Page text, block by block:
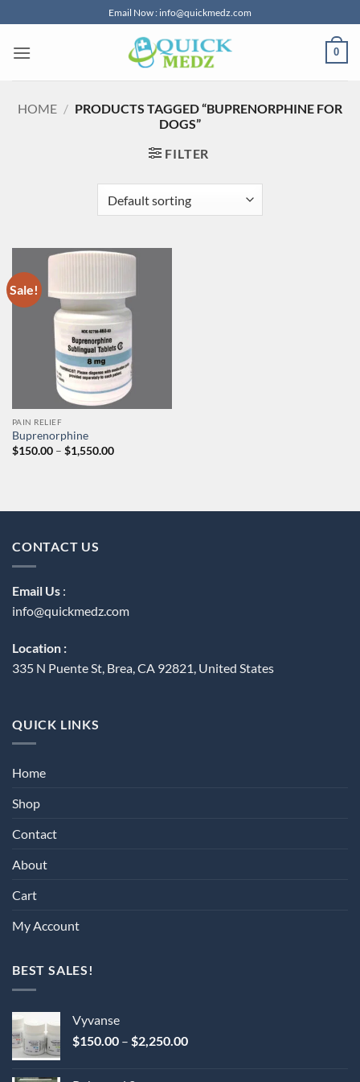
to
content
Email Now : info@quickmedz.com
0
HOME / PRODUCTS TAGGED “BUPRENORPHINE FOR
DOGS”
FILTER
Sale!
PAIN RELIEF
Buprenorphine
$150.00 – $1,550.00Price
CONTACT US
Email Us :
info@quickmedz.com
Location :
335 N Puente St, Brea, CA 92821, United States
QUICK LINKS
Home
Shop
Contact
About
Cart
My Account
BEST SALES!
Vyvanse
$150.00 – $2,250.00Price